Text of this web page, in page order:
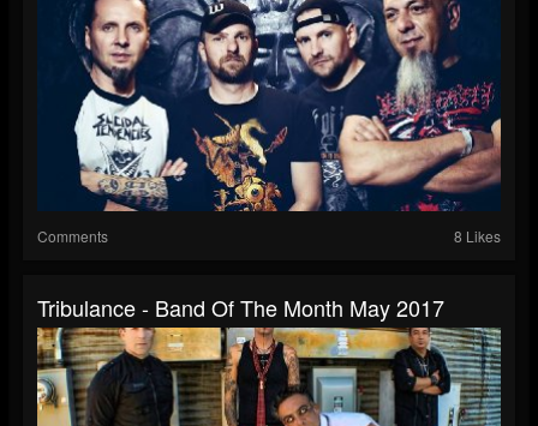
Comments 8 Likes
Tribulance - Band Of The Month May 2017